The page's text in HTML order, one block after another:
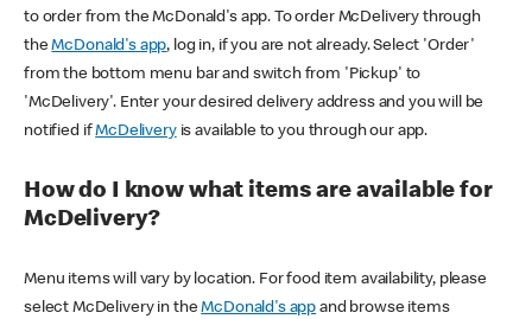
to order from the McDonald's app. To order McDelivery through
theMcDonald's app, log in, if you are not already. Select 'Order'
from the bottom menu bar and switch from 'Pickup' to
'McDelivery'. Enter your desired delivery address and you will be
notified ifMcDeliveryis available to you through our app.
How do I know what items are available for
McDelivery?
Menu items will vary by location. For food item availability, please
select McDelivery in theMcDonald's app and browse items